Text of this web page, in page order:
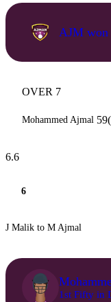
AJM won
OVER 7
Mohammed Ajmal
6.6
6
J Malik to M Ajmal
1st Fifty in